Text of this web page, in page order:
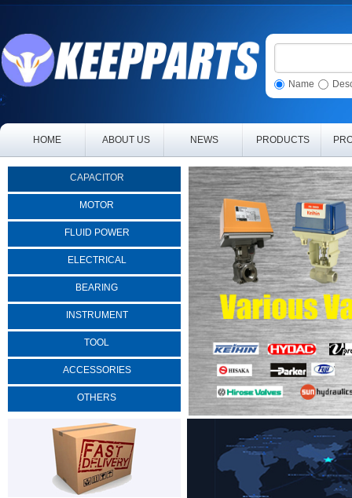
Name
HOME ABOUT US NEWS PRODUCTS
CAPACITOR
MOTOR
FLUID POWER
ELECTRICAL
BEARING
INSTRUMENT
TOOL
ACCESSORIES
OTHERS